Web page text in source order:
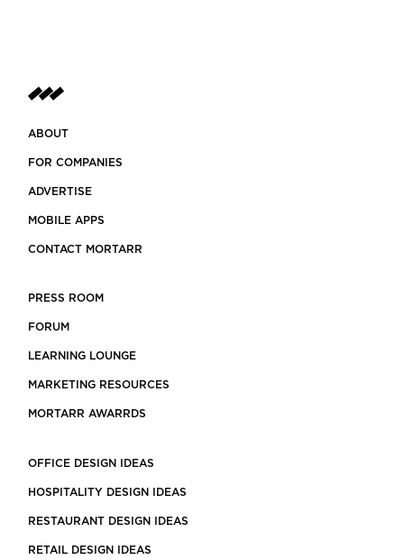
ABOUT
FOR COMPANIES
ADVERTISE
MOBILE APPS
CONTACT MORTARR
PRESS ROOM
FORUM
LEARNING LOUNGE
MARKETING RESOURCES
MORTARR AWARRDS
OFFICE DESIGN IDEAS
HOSPITALITY DESIGN IDEAS
RESTAURANT DESIGN IDEAS
RETAIL DESIGN IDEAS